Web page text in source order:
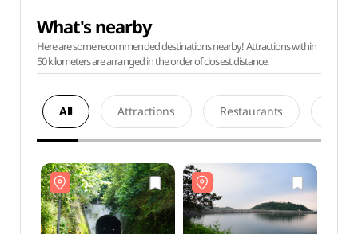
What's nearby
Here are some recommended destinations nearby! Attractions within
50 kilometers are arranged in the order of closest distance.
All Attractions Restaurants